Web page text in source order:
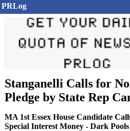
PRLog
Stanganelli Calls for
Pledge by State Rep
MA 1st Essex House Candidate
Special Interest Money - Dark